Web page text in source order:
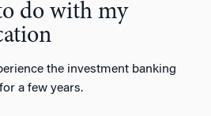
do with my
the investment banking
a few years.